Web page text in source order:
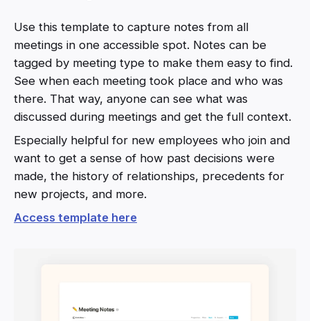
Use this template to capture notes from all
meetings in one accessible spot. Notes can be
tagged by meeting type to make them easy to find.
See when each meeting took place and who was
there. That way, anyone can see what was
discussed during meetings and get the full context.
Especially helpful for new employees who join and
want to get a sense of how past decisions were
made, the history of relationships, precedents for
new projects, and more.
Access template here